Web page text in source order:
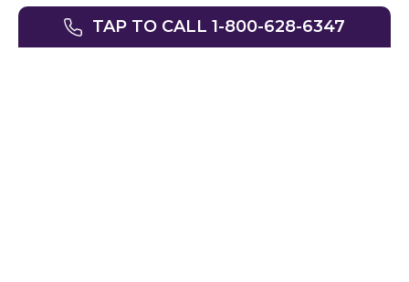
TAP TO CALL 1-800-628-6347